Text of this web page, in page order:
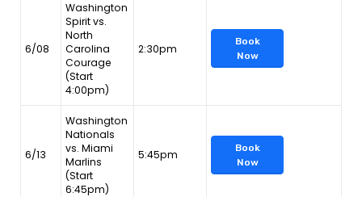
6/08
Washington
Spirit vs.
North
Carolina
Courage
(Start
4:00pm)
2:30pm
Book
Now
6/13
Washington
Nationals
vs. Miami
Marlins
(Start
6:45pm)
5:45pm
Book
Now